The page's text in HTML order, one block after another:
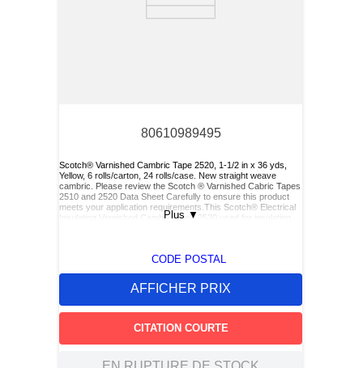
80610989495
Scotch® Varnished Cambric Tape 2520, 1-1/2 in x 36 yds,
Yellow, 6 rolls/carton, 24 rolls/case. New straight weave
cambric. Please review the Scotch ® Varnished Cabric Tapes
2510 and 2520 Data Sheet Carefully to ensure this product
meets your application requirements.This Scotch® Electrical
Insulating Varnished Cambric Tape 2520 used for insulating
Plus ▼
CODE POSTAL
AFFICHER PRIX
CITATION COURTE